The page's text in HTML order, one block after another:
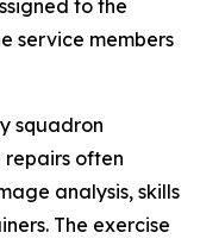
to the
service members
squadron
often
analysis, skills
The exercise